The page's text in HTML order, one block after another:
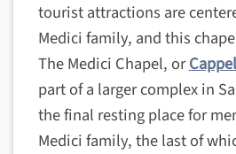
tourist attractions are
Medici family, and this
The Medici Chapel, or
part of a larger complex in
the final resting place for
Medici family, the last of